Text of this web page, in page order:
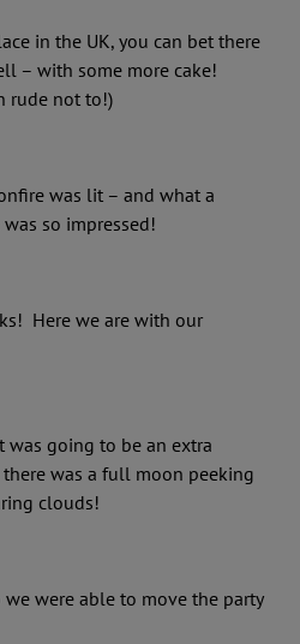
in the UK, you can bet there
– with some more cake!
rude not to!)
was lit – and what a
so impressed!
Here we are with our
was going to be an extra
was a full moon peeking
clouds!
were able to move the party